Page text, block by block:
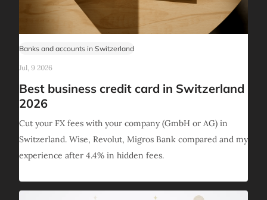
Banks and accounts in Switzerland
Jul, 9 2026
Best business credit card in Switzerland
2026
Cut your FX fees with your company (GmbH or AG) in
Switzerland. Wise, Revolut, Migros Bank compared and my
experience after 4.4% in hidden fees.